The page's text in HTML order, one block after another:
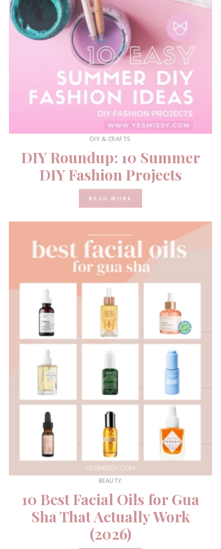
DIY & CRAFTS
DIY Roundup: 10 Summer
DIY Fashion Projects
READ MORE
BEAUTY
10 Best Facial Oils for Gua
Sha That Actually Work
(2026)